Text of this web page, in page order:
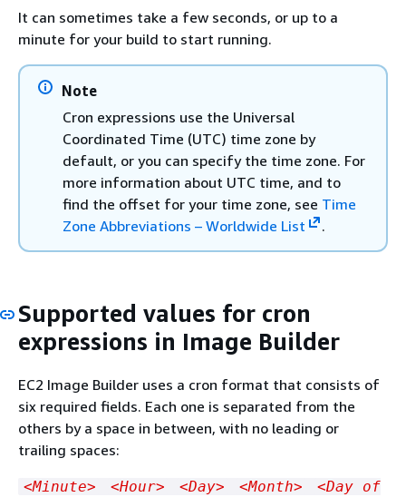
It can sometimes take a few seconds, or up to a
minute for your build to start running.
Note
Cron expressions use the Universal
Coordinated Time (UTC) time zone by
default, or you can specify the time zone. For
more information about UTC time, and to
find the offset for your time zone, see Time
Zone Abbreviations – Worldwide List
.
Supported values for cron
expressions in Image Builder
EC2 Image Builder uses a cron format that consists of
six required fields. Each one is separated from the
others by a space in between, with no leading or
trailing spaces:
<Minute> <Hour> <Day> <Month>
<Day of